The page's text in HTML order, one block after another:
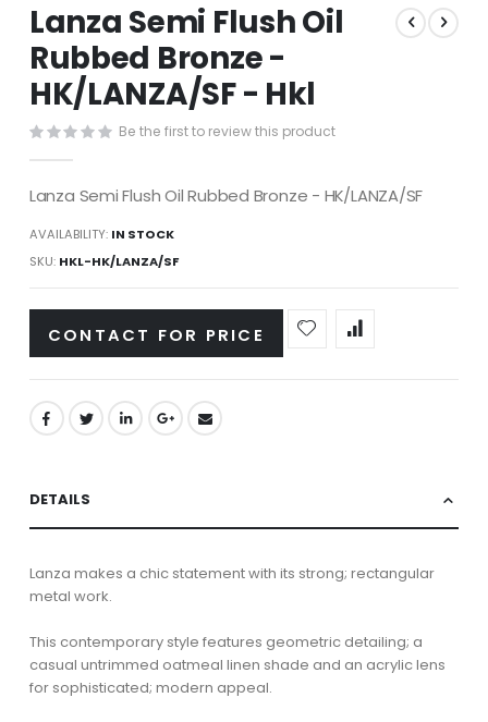
to
the
beginning
of
the
images
Lanza Semi Flush Oil
Rubbed Bronze -
HK/LANZA/SF - Hkl
Be the first to review this product
Lanza Semi Flush Oil Rubbed Bronze - HK/LANZA/SF
AVAILABILITY: IN STOCK
SKU HKL-HK/LANZA/SF
CONTACT FOR PRICE
DETAILS
Lanza makes a chic statement with its strong; rectangular
metal work.
This contemporary style features geometric detailing; a
casual untrimmed oatmeal linen shade and an acrylic lens
for sophisticated; modern appeal.